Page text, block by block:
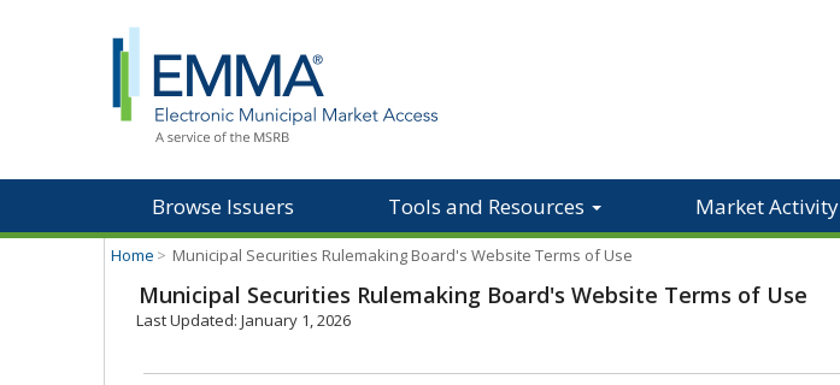
Browse Issuers Tools and Resources Market Activity
Home > Municipal Securities Rulemaking Board's Website Terms of Use
Municipal Securities Rulemaking Board's Website Terms of Use
Last Updated: January 1, 2026